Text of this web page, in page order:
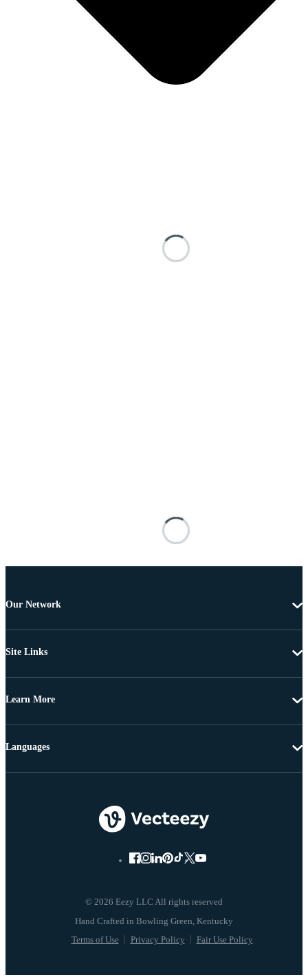
Our Network
Site Links
Learn More
© 2026 Eezy LLC All rights reserved
Terms of Use Privacy Policy Fair Use Policy
Languages